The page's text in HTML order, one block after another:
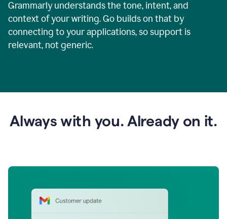
Grammarly understands the tone, intent, and
context of your writing. Go builds on that by
connecting to your applications, so support is
relevant, not generic.
Always with you. Already on it.